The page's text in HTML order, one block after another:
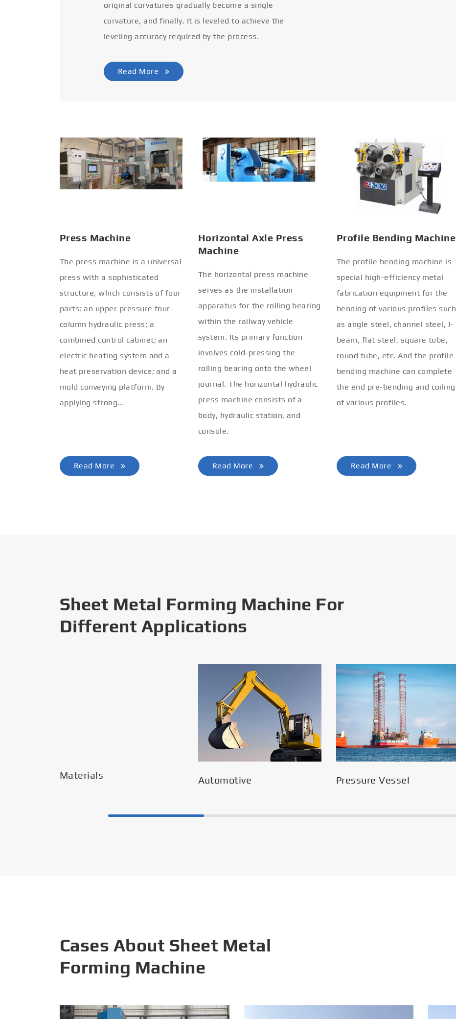
original curvatures gradually become a single
curvature, and finally. It is leveled to achieve the
leveling accuracy required by the process.
Read More
Press Machine
The press machine is a universal
press with a sophisticated
structure, which consists of four
parts: an upper pressure four-
column hydraulic press; a
combined control cabinet; an
electric heating system and a
heat preservation device; and a
mold conveying platform. By
applying strong...
Read More
Horizontal Axle Press
Machine
The horizontal press machine
serves as the installation
apparatus for the rolling bearing
within the railway vehicle
system. Its primary function
involves cold-pressing the
rolling bearing onto the wheel
journal. The horizontal hydraulic
press machine consists of a
body, hydraulic station, and
console.
Read More
Profile Bending Machine
The profile bending machine is
special high-efficiency metal
fabrication equipment for the
bending of various profiles such
as angle steel, channel steel, I-
beam, flat steel, square tube,
round tube, etc. And the profile
bending machine can complete
the end pre-bending and coiling
of various profiles.
Read More
Sheet Metal Forming Machine For
Different Applications
Materials Automotive Pressure Vessel
Cases About Sheet Metal